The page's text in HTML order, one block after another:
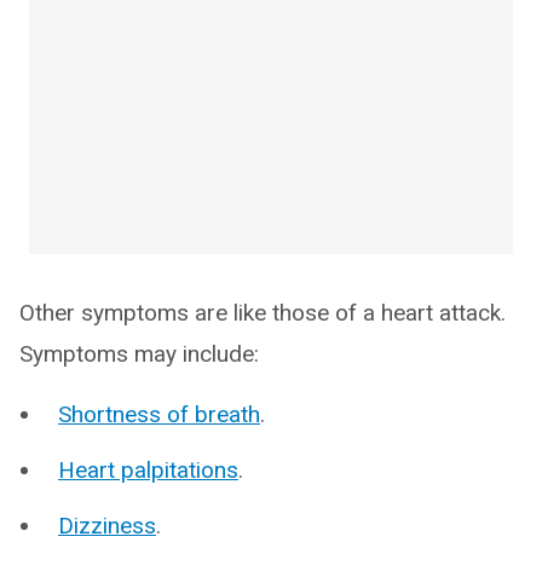
Other symptoms are like those of a heart attack.
Symptoms may include:
Shortness of breath.
Heart palpitations.
Dizziness.